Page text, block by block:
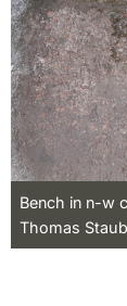
Bench in n-w
Thomas Staub